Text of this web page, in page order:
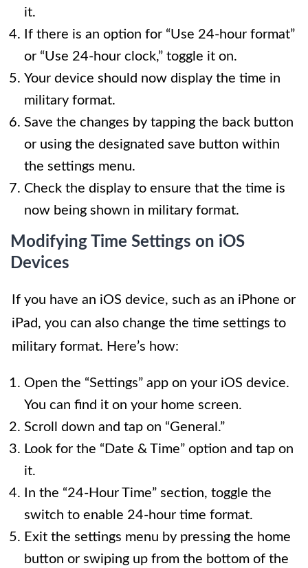
it.
If there is an option for “Use 24-hour format”
or “Use 24-hour clock,” toggle it on.
Your device should now display the time in
military format.
Save the changes by tapping the back button
or using the designated save button within
the settings menu.
Check the display to ensure that the time is
now being shown in military format.
Modifying Time Settings on iOS
Devices
If you have an iOS device, such as an iPhone or
iPad, you can also change the time settings to
military format. Here’s how:
Open the “Settings” app on your iOS device.
You can find it on your home screen.
Scroll down and tap on “General.”
Look for the “Date & Time” option and tap on
it.
In the “24-Hour Time” section, toggle the
switch to enable 24-hour time format.
Exit the settings menu by pressing the home
button or swiping up from the bottom of the